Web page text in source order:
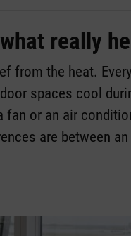
really
from the heat.
spaces cool
or an air
are between